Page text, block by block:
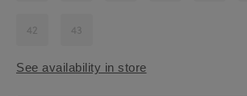
42 43
See availability in store